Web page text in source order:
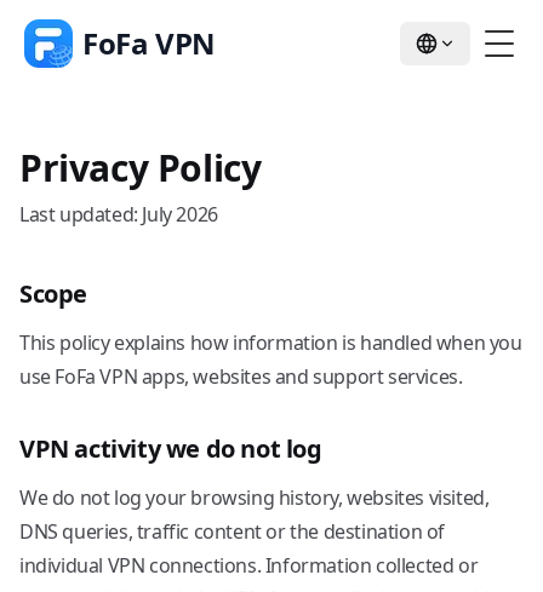
FoFa VPN
Privacy Policy
Last updated: July 2026
Scope
This policy explains how information is handled when you
use FoFa VPN apps, websites and support services.
VPN activity we do not log
We do not log your browsing history, websites visited,
DNS queries, traffic content or the destination of
individual VPN connections. Information collected or